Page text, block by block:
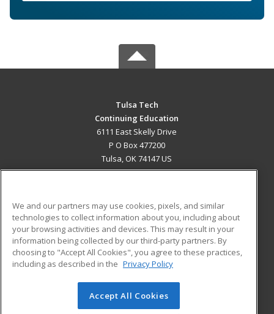
Tulsa Tech
Continuing Education
6111 East Skelly Drive
P O Box 477200
Tulsa, OK 74147 US
ADDITIONAL RESOURCES
Military
Financial Assistance
Help
Student Blog
© 2026 ed2go, a division of Cengage Learning. All rights
We and our partners may use cookies, pixels, and similar
technologies to collect information about you, including about
your browsing activities and devices. This may result in your
information being collected by our third-party partners. By
choosing to "Accept All Cookies", you agree to these practices,
including as described in the Privacy Policy
Accept All Cookies